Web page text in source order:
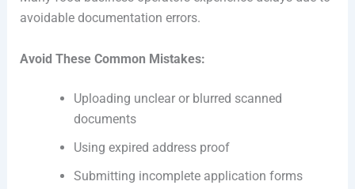
avoidable documentation errors.
Avoid These Common Mistakes:
Uploading unclear or blurred scanned
documents
Using expired address proof
Submitting incomplete application forms